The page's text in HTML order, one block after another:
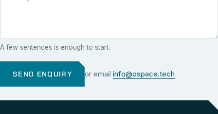
A few sentences is enough to start.
SEND ENQUIRY or email info@ospace.tech